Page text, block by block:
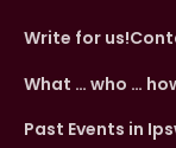
Write for us!
What … who …
Past Events in